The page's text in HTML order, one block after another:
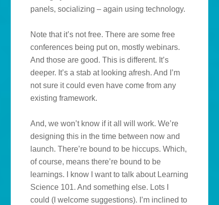
panels, socializing – again using technology.
Note that it’s not free. There are some free
conferences being put on, mostly webinars.
And those are good. This is different. It’s
deeper. It’s a stab at looking afresh. And I’m
not sure it could even have come from any
existing framework.
And, we won’t know if it all will work. We’re
designing this in the time between now and
launch. There’re bound to be hiccups. Which,
of course, means there’re bound to be
learnings. I know I want to talk about Learning
Science 101. And something else. Lots I
could (I welcome suggestions). I’m inclined to